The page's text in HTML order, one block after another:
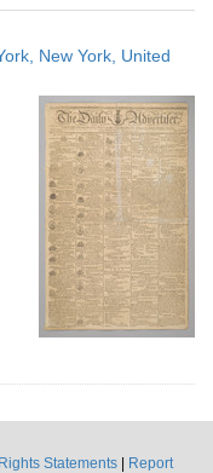
results
display
page
New York, United
Rights Statements
Report